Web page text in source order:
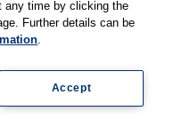
Contact Terms and Conditions
any time by clicking the
Further details can be
.
Accept